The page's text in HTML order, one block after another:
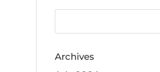
Archives